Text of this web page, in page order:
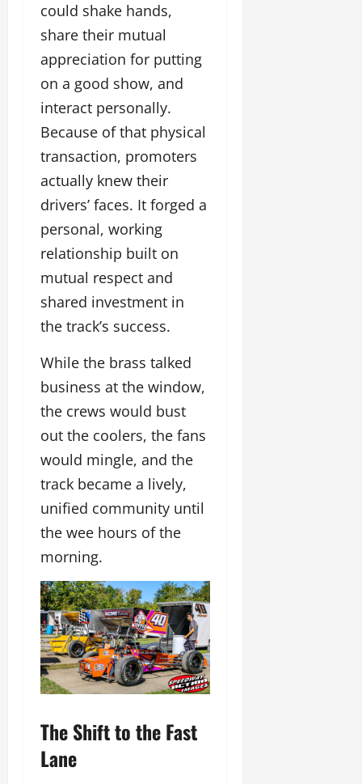
could shake hands,
share their mutual
appreciation for putting
on a good show, and
interact personally.
Because of that physical
transaction, promoters
actually knew their
drivers’ faces. It forged a
personal, working
relationship built on
mutual respect and
shared investment in
the track’s success.
While the brass talked
business at the window,
the crews would bust
out the coolers, the fans
would mingle, and the
track became a lively,
unified community until
the wee hours of the
morning.
The Shift to the Fast
Lane